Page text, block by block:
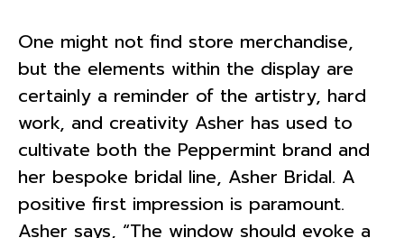
One might not find store merchandise,
but the elements within the display are
certainly a reminder of the artistry, hard
work, and creativity Asher has used to
cultivate both the Peppermint brand and
her bespoke bridal line, Asher Bridal. A
positive first impression is paramount.
Asher says, “The window should evoke a